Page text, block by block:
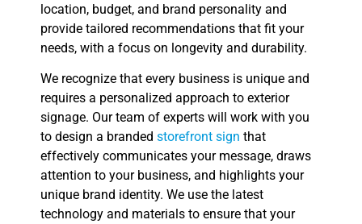
location, budget, and brand personality and
provide tailored recommendations that fit your
needs, with a focus on longevity and durability.
We recognize that every business is unique and
requires a personalized approach to exterior
signage. Our team of experts will work with you
to design a branded storefront sign that
effectively communicates your message, draws
attention to your business, and highlights your
unique brand identity. We use the latest
technology and materials to ensure that your